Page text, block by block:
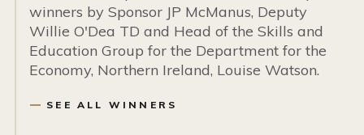
winners by Sponsor JP McManus, Deputy
Willie O'Dea TD and Head of the Skills and
Education Group for the Department for the
Economy, Northern Ireland, Louise Watson.
SEE ALL WINNERS